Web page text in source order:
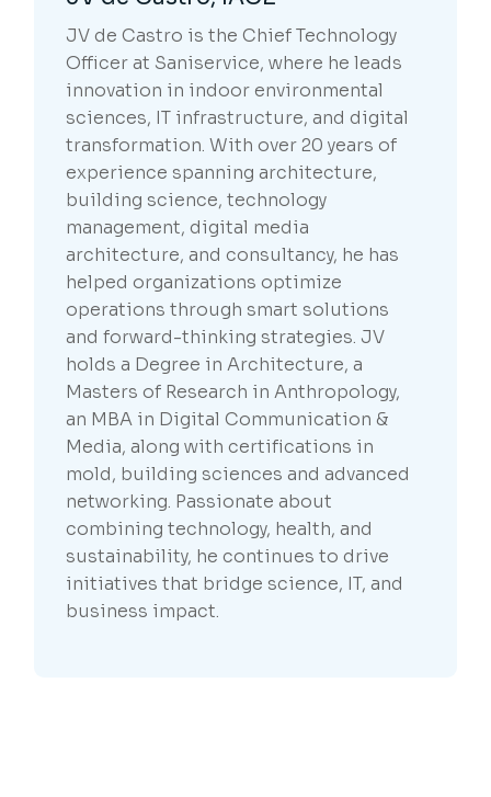
JV de Castro is the Chief Technology
Officer at Saniservice, where he leads
innovation in indoor environmental
sciences, IT infrastructure, and digital
transformation. With over 20 years of
experience spanning architecture,
building science, technology
management, digital media
architecture, and consultancy, he has
helped organizations optimize
operations through smart solutions
and forward-thinking strategies. JV
holds a Degree in Architecture, a
Masters of Research in Anthropology,
an MBA in Digital Communication &
Media, along with certifications in
mold, building sciences and advanced
networking. Passionate about
combining technology, health, and
sustainability, he continues to drive
initiatives that bridge science, IT, and
business impact.